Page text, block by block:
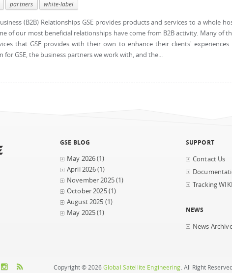
partners white-label
(B2B) Relationships GSE provides products and services to a whole
of our most beneficial relationships have come from B2B activity. Many of
that GSE provides with their own to enhance their clients'
for GSE, the business partners we work with, and the...
GSE BLOG
May 2026(1)
April 2026(1)
November 2025(1)
October 2025(1)
August 2025 (1)
May 2025(1)
SUPPORT
Contact Us
Tracking WIKI
NEWS
News
Copyright © 2026 Global Satellite Engineering. All Right